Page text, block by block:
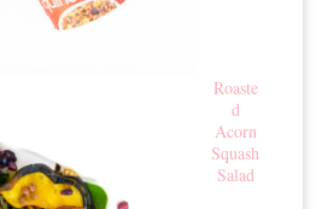
Roaste
d
Acorn
Squash
Salad